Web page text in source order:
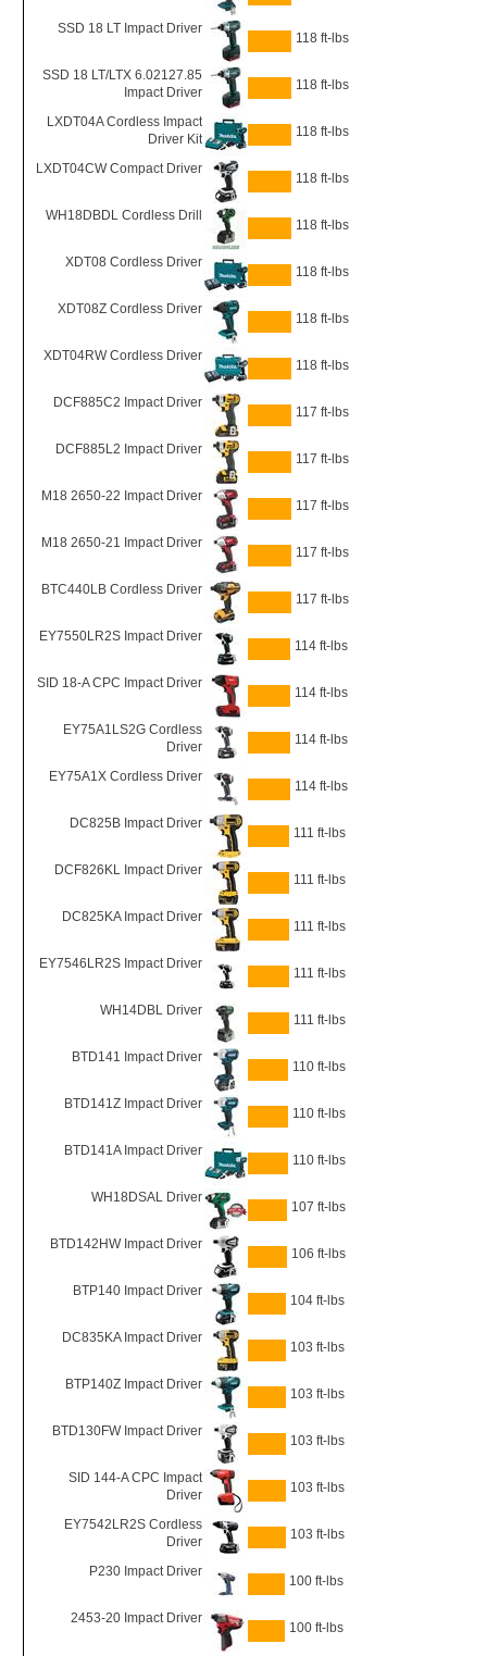
SSD 18 LT Impact Driver
118 ft-lbs
SSD 18 LT/LTX 6.02127.85
Impact Driver
118 ft-lbs
LXDT04A Cordless Impact
Driver Kit
118 ft-lbs
LXDT04CW Compact Driver
118 ft-lbs
WH18DBDL Cordless Drill
118 ft-lbs
XDT08 Cordless Driver
118 ft-lbs
XDT08Z Cordless Driver
118 ft-lbs
XDT04RW Cordless Driver
118 ft-lbs
DCF885C2 Impact Driver
117 ft-lbs
DCF885L2 Impact Driver
117 ft-lbs
M18 2650-22 Impact Driver
117 ft-lbs
M18 2650-21 Impact Driver
117 ft-lbs
BTC440LB Cordless Driver
117 ft-lbs
EY7550LR2S Impact Driver
114 ft-lbs
SID 18-A CPC Impact Driver
114 ft-lbs
EY75A1LS2G Cordless
Driver
114 ft-lbs
EY75A1X Cordless Driver
114 ft-lbs
DC825B Impact Driver
111 ft-lbs
DCF826KL Impact Driver
111 ft-lbs
DC825KA Impact Driver
111 ft-lbs
EY7546LR2S Impact Driver
111 ft-lbs
WH14DBL Driver
111 ft-lbs
BTD141 Impact Driver
110 ft-lbs
BTD141Z Impact Driver
110 ft-lbs
BTD141A Impact Driver
110 ft-lbs
WH18DSAL Driver
107 ft-lbs
BTD142HW Impact Driver
106 ft-lbs
BTP140 Impact Driver
104 ft-lbs
DC835KA Impact Driver
103 ft-lbs
BTP140Z Impact Driver
103 ft-lbs
BTD130FW Impact Driver
103 ft-lbs
SID 144-A CPC Impact
Driver
103 ft-lbs
EY7542LR2S Cordless
Driver
103 ft-lbs
P230 Impact Driver
100 ft-lbs
2453-20 Impact Driver
100 ft-lbs